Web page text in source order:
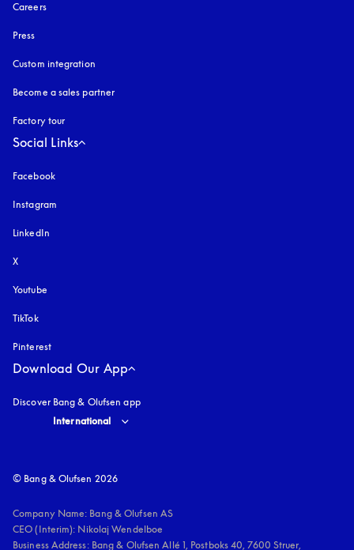
Careers
Press
Custom integration
Become a sales partner
Factory tour
Social Links
Facebook
Instagram
LinkedIn
X
Youtube
TikTok
Pinterest
Download Our App
Discover Bang & Olufsen app
Select country and language
International
© Bang & Olufsen 2026
Company Name: Bang & Olufsen AS
CEO (Interim): Nikolaj Wendelboe
Business Address: Bang & Olufsen Allé 1, Postboks 40, 7600 Struer,